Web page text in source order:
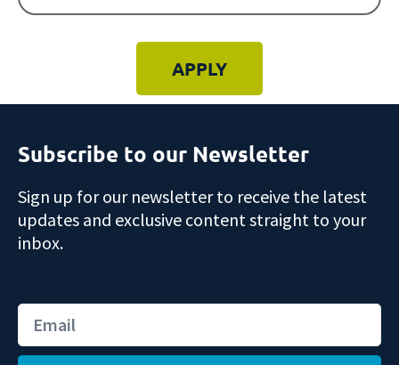
APPLY
Subscribe to our Newsletter
Sign up for our newsletter to receive the latest
updates and exclusive content straight to your
inbox.